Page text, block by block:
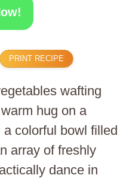
PRINT RECIPE
wafting
hug on a
colorful bowl filled
array of freshly
dance in